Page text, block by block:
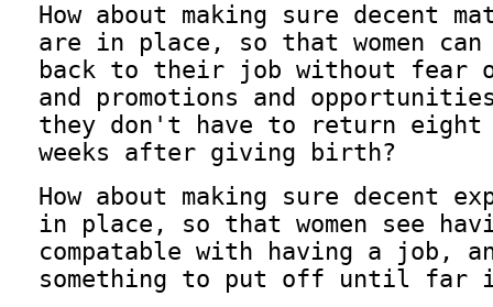
How about making sure decent
are in place, so that women can
back to their job without fear
and promotions and
they don't have to return eight
weeks after giving birth?
How about making sure decent
in place, so that women see
compatable with having a job,
something to put off until far